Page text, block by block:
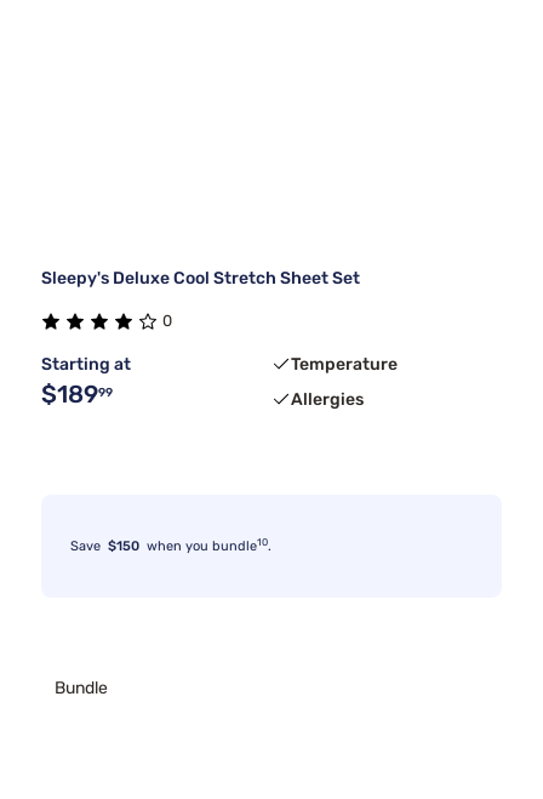
Sleepy's Deluxe Cool Stretch Sheet Set
0
Starting at
$18999
Temperature
Allergies
Save $150 when you bundle10.
Bundle